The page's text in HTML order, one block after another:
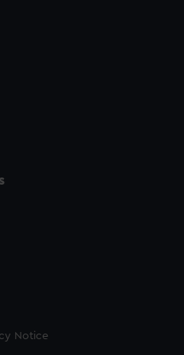
can choose to allow all
Notice